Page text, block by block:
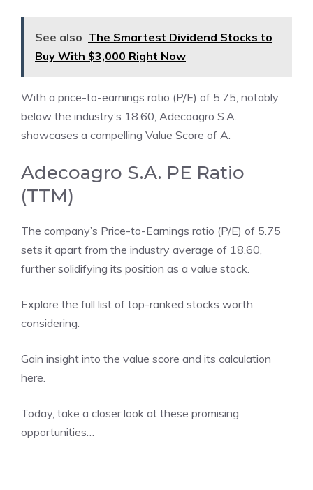
See also The Smartest Dividend Stocks to
Buy With $3,000 Right Now
With a price-to-earnings ratio (P/E) of 5.75, notably
below the industry’s 18.60, Adecoagro S.A.
showcases a compelling Value Score of A.
Adecoagro S.A. PE Ratio
(TTM)
The company’s Price-to-Earnings ratio (P/E) of 5.75
sets it apart from the industry average of 18.60,
further solidifying its position as a value stock.
Explore the full list of top-ranked stocks worth
considering.
Gain insight into the value score and its calculation
here.
Today, take a closer look at these promising
opportunities…